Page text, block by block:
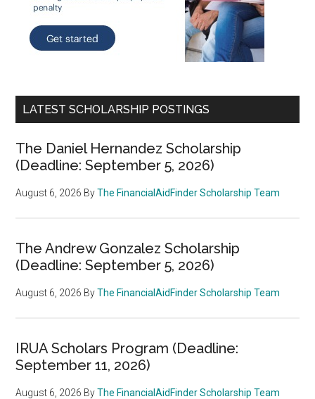
LATEST SCHOLARSHIP POSTINGS
The Daniel Hernandez Scholarship
(Deadline: September 5, 2026)
August 6, 2026 ByThe FinancialAidFinder Scholarship Team
The Andrew Gonzalez Scholarship
(Deadline: September 5, 2026)
August 6, 2026 ByThe FinancialAidFinder Scholarship Team
IRUA Scholars Program (Deadline:
September 11, 2026)
August 6, 2026 ByThe FinancialAidFinder Scholarship Team